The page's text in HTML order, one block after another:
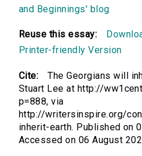
and Beginnings' blog
Reuse this essay:
Printer-friendly Version
Cite:
The Georgians will
Stuart Lee at http://
p=888, via
http://writersinspire.org/
inherit-earth. Published on
Accessed on 06 August